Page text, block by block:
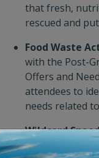
that fresh,
rescued and
Food Waste
with the Post-
Offers and
attendees to
needs related
Wildcard
veterans